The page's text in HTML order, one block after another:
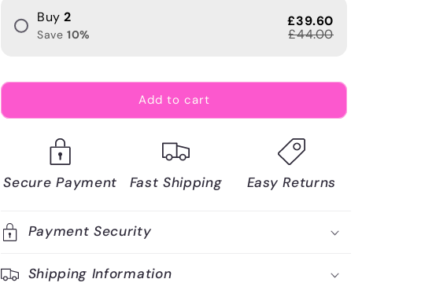
Buy 2
Save 10%
£39.60
£44.00
Add to cart
Secure Payment Fast Shipping Easy Returns
Payment Security
Shipping Information